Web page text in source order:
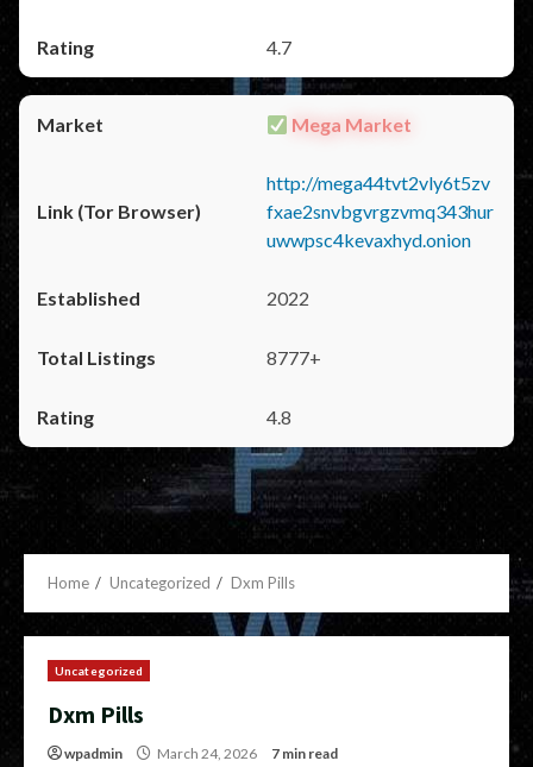
4.7
Mega Market
http://mega44tvt2vly6t5zv
fxae2snvbgvrgzvmq343hur
uwwpsc4kevaxhyd.onion
2022
8777+
4.8
Home Uncategorized Dxm Pills
Uncategorized
Dxm Pills
wpadmin March 24, 2026 7 min read